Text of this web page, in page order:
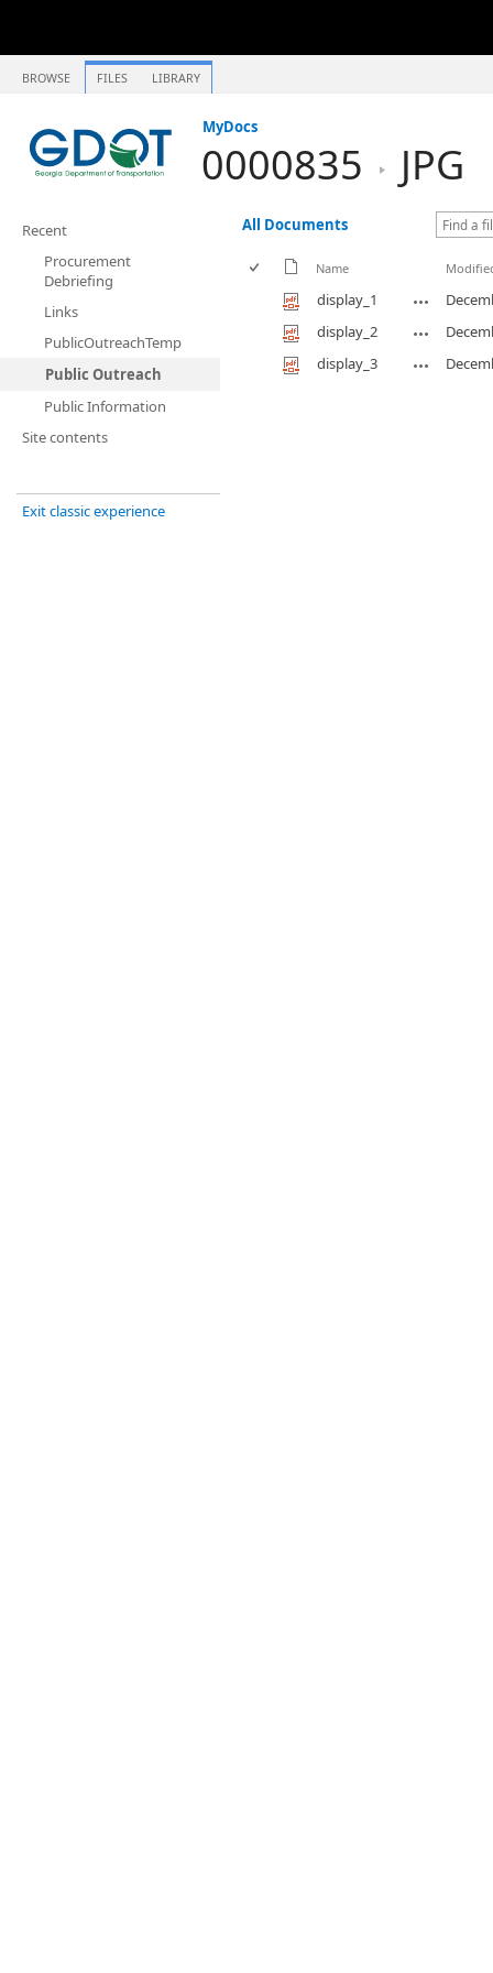
BROWSE FILES LIBRARY
MyDocs
0000835 JPG
Recent
Procurement
Debriefing
Links
PublicOutreachTemp
Public Outreach
Public Information
Site contents
Exit classic experience
All Documents
Name
display_1
display_2
display_3